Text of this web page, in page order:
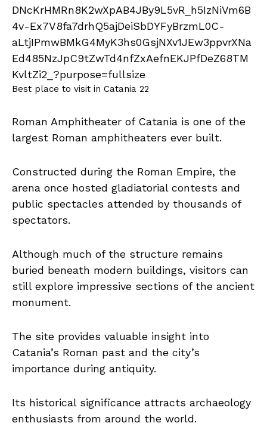
Best place to visit in Catania 22
Roman Amphitheater of Catania is one of the
largest Roman amphitheaters ever built.
Constructed during the Roman Empire, the
arena once hosted gladiatorial contests and
public spectacles attended by thousands of
spectators.
Although much of the structure remains
buried beneath modern buildings, visitors can
still explore impressive sections of the ancient
monument.
The site provides valuable insight into
Catania’s Roman past and the city’s
importance during antiquity.
Its historical significance attracts archaeology
enthusiasts from around the world.